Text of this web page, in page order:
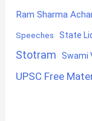
Ram Sharma
Speeches State
Stotram Swami
UPSC Free